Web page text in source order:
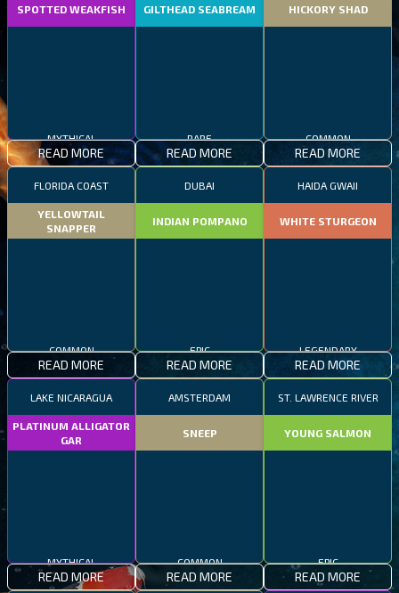
SPOTTED WEAKFISH
READ MORE
GILTHEAD SEABREAM
READ MORE
HICKORY SHAD
READ MORE
FLORIDA COAST
YELLOWTAIL
SNAPPER
READ MORE
DUBAI
INDIAN POMPANO
READ MORE
HAIDA GWAII
WHITE STURGEON
READ MORE
LAKE NICARAGUA
PLATINUM ALLIGATOR
GAR
READ MORE
AMSTERDAM
SNEEP
READ MORE
ST. LAWRENCE RIVER
YOUNG SALMON
READ MORE